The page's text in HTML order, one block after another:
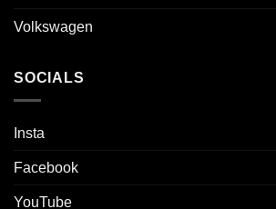
Volkswagen
SOCIALS
Insta
Facebook
YouTube